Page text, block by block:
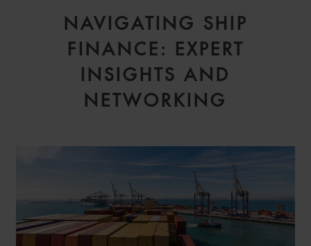
NAVIGATING SHIP
FINANCE: EXPERT
INSIGHTS AND
NETWORKING